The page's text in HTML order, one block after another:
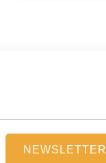
NEWSLETTER